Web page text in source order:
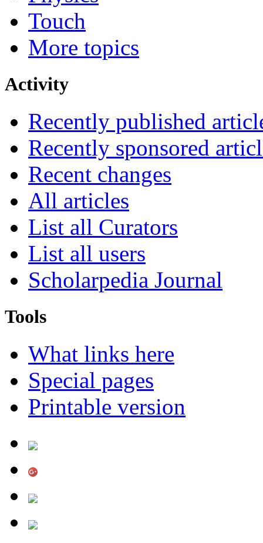
Touch
More topics
Activity
Recently published
Recently sponsored
Recent changes
All articles
List all Curators
List all users
Scholarpedia Journal
Tools
What links here
Special pages
Printable version